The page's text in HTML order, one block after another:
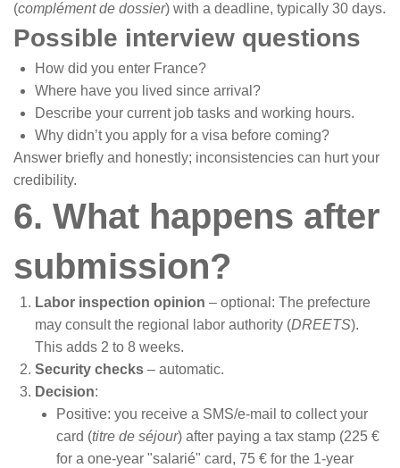
(complément de dossier) with a deadline, typically 30 days.
Possible interview questions
How did you enter France?
Where have you lived since arrival?
Describe your current job tasks and working hours.
Why didn’t you apply for a visa before coming?
Answer briefly and honestly; inconsistencies can hurt your
credibility.
6. What happens after
submission?
Labor inspection opinion – optional: The prefecture
may consult the regional labor authority (DREETS).
This adds 2 to 8 weeks.
Security checks – automatic.
Decision:
Positive: you receive a SMS/e-mail to collect your
card (titre de séjour) after paying a tax stamp (225 €
for a one-year "salarié" card, 75 € for the 1-year